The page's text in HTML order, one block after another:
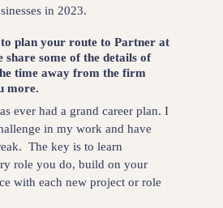
in 2023.
plan your route to Partner at
some of the details of
time away from the firm
more.
ever had a grand career plan. I
in my work and have
The key is to learn
role you do, build on your
with each new project or role